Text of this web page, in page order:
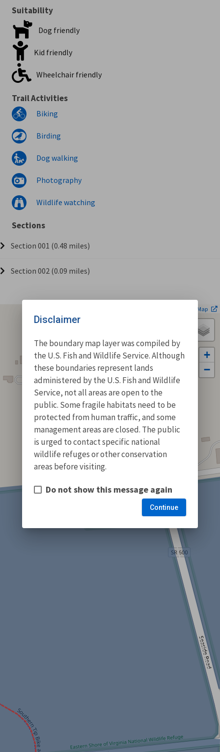
Suitability
Dog friendly
Kid friendly
Wheelchair friendly
Trail Activities
Biking
Birding
Dog walking
Photography
Wildlife watching
Sections
Section 001 (0.48 miles)
Section 002 (0.09 miles)
+
−
OpenStreetMap
Disclaimer
The boundary map layer was compiled by
the U.S. Fish and Wildlife Service. Although
these boundaries represent lands
administered by the U.S. Fish and Wildlife
Service, not all areas are open to the
public. Some fragile habitats need to be
protected from human traffic, and some
management areas are closed. The public
is urged to contact specific national
wildlife refuges or other conservation
areas before visiting.
Do not show this message again
Continue